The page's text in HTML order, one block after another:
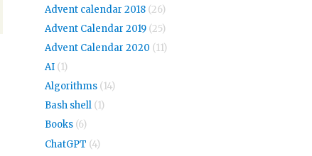
Advent calendar 2018(26)
Advent Calendar 2019(25)
Advent Calendar 2020 (11)
AI(1)
Algorithms(14)
Bash shell(1)
Books(6)
ChatGPT (4)